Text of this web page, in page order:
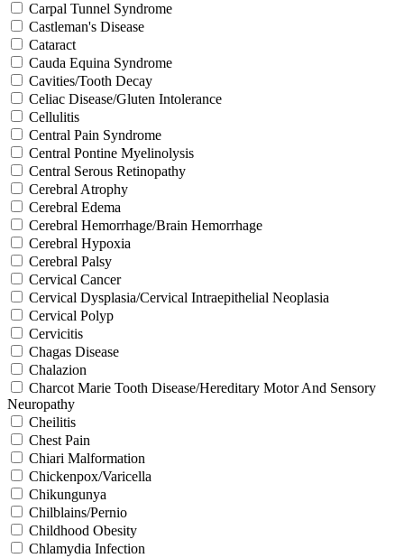
Carpal Tunnel Syndrome
Castleman's Disease
Cataract
Cauda Equina Syndrome
Cavities/Tooth Decay
Celiac Disease/Gluten Intolerance
Cellulitis
Central Pain Syndrome
Central Pontine Myelinolysis
Central Serous Retinopathy
Cerebral Atrophy
Cerebral Edema
Cerebral Hemorrhage/Brain Hemorrhage
Cerebral Hypoxia
Cerebral Palsy
Cervical Cancer
Cervical Dysplasia/Cervical Intraepithelial Neoplasia
Cervical Polyp
Cervicitis
Chagas Disease
Chalazion
Charcot Marie Tooth Disease/Hereditary Motor And Sensory
Neuropathy
Cheilitis
Chest Pain
Chiari Malformation
Chickenpox/Varicella
Chikungunya
Chilblains/Pernio
Childhood Obesity
Chlamydia Infection